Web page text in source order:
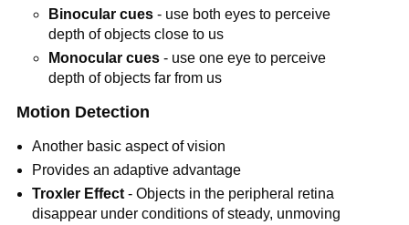
Binocular cues- use both eyes to perceive
depth of objects close to us
Monocular cues- use one eye to perceive
depth of objects far from us
Motion Detection
Another basic aspect of vision
Provides an adaptive advantage
Troxler Effect - Objects in the peripheral retina
disappear under conditions of steady, unmoving